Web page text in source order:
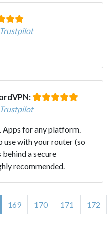
Trustpilot
Trustpilot
Apps for any platform.
use with your router (so
behind a secure
recommended.
169 170 171 172